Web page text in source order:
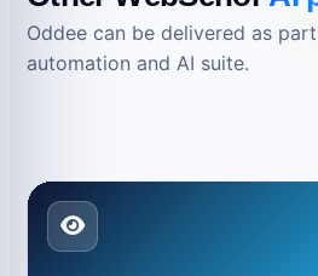
Oddee can be delivered as
automation and AI suite.